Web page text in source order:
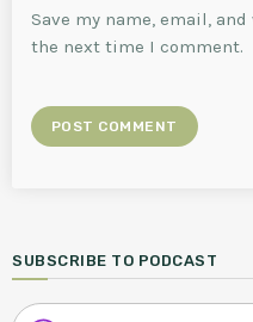
Save my name, email,
the next time I comment.
SUBSCRIBE TO PODCAST